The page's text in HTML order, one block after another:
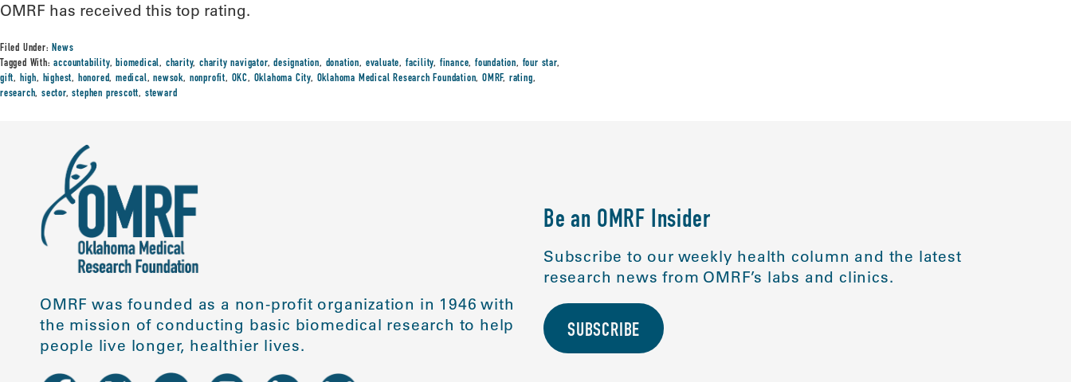
OMRF has received this top rating.
Filed Under:News
Tagged With:accountability,biomedical, charity,charity navigator,designation, donation, evaluate, facility, finance, foundation, four star,
gift, high, highest, honored,medical,newsok, nonprofit, OKC, Oklahoma City, Oklahoma Medical Research Foundation, OMRF, rating,
research,sector,stephen prescott, steward
OMRF was founded as a non-profit organization in 1946 with
the mission of conducting basic biomedical research to help
people live longer, healthier lives.
Be an OMRF Insider
Subscribe to our weekly health column and the latest
research news from OMRF’s labs and clinics.
SUBSCRIBE